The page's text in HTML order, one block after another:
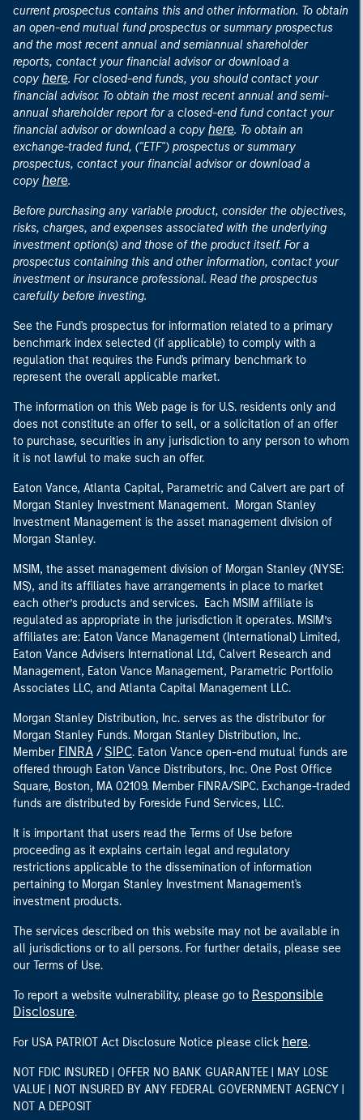
current prospectus contains this and other information. To obtain
an open-end mutual fund prospectus or summary prospectus
and the most recent annual and semiannual shareholder
reports, contact your financial advisor or download a
copy here. For closed-end funds, you should contact your
financial advisor. To obtain the most recent annual and semi-
annual shareholder report for a closed-end fund contact your
financial advisor or download a copy here. To obtain an
exchange-traded fund, ("ETF") prospectus or summary
prospectus, contact your financial advisor or download a
copy here.
Before purchasing any variable product, consider the objectives,
risks, charges, and expenses associated with the underlying
investment option(s) and those of the product itself. For a
prospectus containing this and other information, contact your
investment or insurance professional. Read the prospectus
carefully before investing.
See the Fund's prospectus for information related to a primary
benchmark index selected (if applicable) to comply with a
regulation that requires the Fund's primary benchmark to
represent the overall applicable market.
The information on this Web page is for U.S. residents only and
does not constitute an offer to sell, or a solicitation of an offer
to purchase, securities in any jurisdiction to any person to whom
it is not lawful to make such an offer.
Eaton Vance, Atlanta Capital, Parametric and Calvert are part of
Morgan Stanley Investment Management. Morgan Stanley
Investment Management is the asset management division of
Morgan Stanley.
MSIM, the asset management division of Morgan Stanley (NYSE:
MS), and its affiliates have arrangements in place to market
each other’s products and services. Each MSIM affiliate is
regulated as appropriate in the jurisdiction it operates. MSIM’s
affiliates are: Eaton Vance Management (International) Limited,
Eaton Vance Advisers International Ltd, Calvert Research and
Management, Eaton Vance Management, Parametric Portfolio
Associates LLC, and Atlanta Capital Management LLC.
Morgan Stanley Distribution, Inc. serves as the distributor for
Morgan Stanley Funds. Morgan Stanley Distribution, Inc.
Member FINRA / SIPC. Eaton Vance open-end mutual funds are
offered through Eaton Vance Distributors, Inc. One Post Office
Square, Boston, MA 02109. Member FINRA/SIPC. Exchange-traded
funds are distributed by Foreside Fund Services, LLC.
It is important that users read the Terms of Use before
proceeding as it explains certain legal and regulatory
restrictions applicable to the dissemination of information
pertaining to Morgan Stanley Investment Management's
investment products.
The services described on this website may not be available in
all jurisdictions or to all persons. For further details, please see
our Terms of Use.
To report a website vulnerability, please go to Responsible
Disclosure.
For USA PATRIOT Act Disclosure Notice please click here.
NOT FDIC INSURED | OFFER NO BANK GUARANTEE | MAY LOSE
VALUE | NOT INSURED BY ANY FEDERAL GOVERNMENT AGENCY |
NOT A DEPOSIT